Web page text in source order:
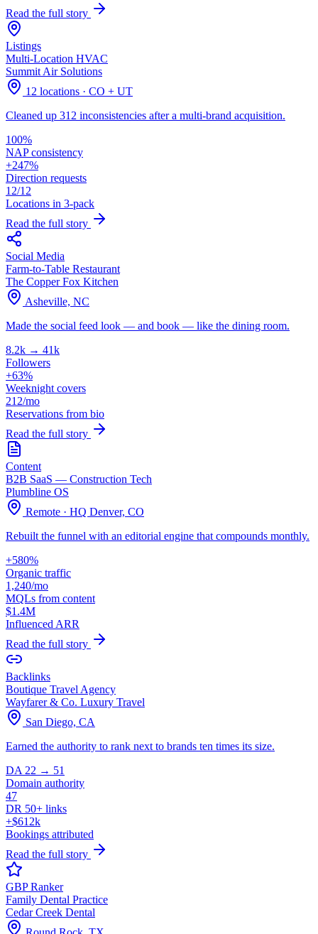
Read the full story
Listings
Multi-Location HVAC
Summit Air Solutions
12 locations · CO + UT
Cleaned up 312 inconsistencies after a multi-brand acquisition.
100%
NAP consistency
+247%
Direction requests
12/12
Locations in 3-pack
Read the full story
Social Media
Farm-to-Table Restaurant
The Copper Fox Kitchen
Asheville, NC
Made the social feed look — and book — like the dining room.
8.2k → 41k
Followers
+63%
Weeknight covers
212/mo
Reservations from bio
Read the full story
Content
B2B SaaS — Construction Tech
Plumbline OS
Remote · HQ Denver, CO
Rebuilt the funnel with an editorial engine that compounds monthly.
+580%
Organic traffic
1,240/mo
MQLs from content
$1.4M
Influenced ARR
Read the full story
Backlinks
Boutique Travel Agency
Wayfarer & Co. Luxury Travel
San Diego, CA
Earned the authority to rank next to brands ten times its size.
DA 22 → 51
Domain authority
47
DR 50+ links
+$612k
Bookings attributed
Read the full story
GBP Ranker
Family Dental Practice
Cedar Creek Dental